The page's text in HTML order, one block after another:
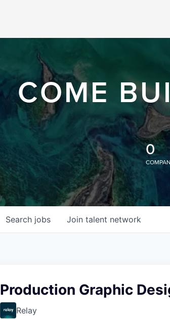
COME
0
Search jobs Join talent network
Production Graphic
Relay